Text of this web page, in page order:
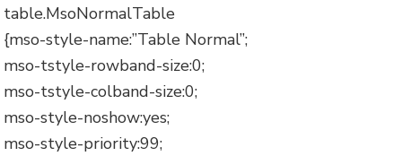
table.MsoNormalTable
{mso-style-name:”Table Normal”;
mso-tstyle-rowband-size:0;
mso-tstyle-colband-size:0;
mso-style-noshow:yes;
mso-style-priority:99;